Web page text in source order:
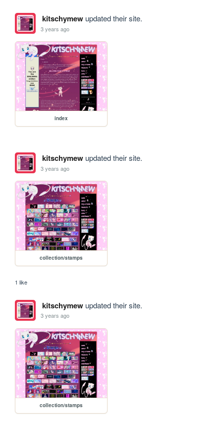
kitschymewupdated their site.
3 years ago
index
kitschymewupdated their site.
3 years ago
collection/stamps
1 like
kitschymewupdated their site.
3 years ago
collection/stamps